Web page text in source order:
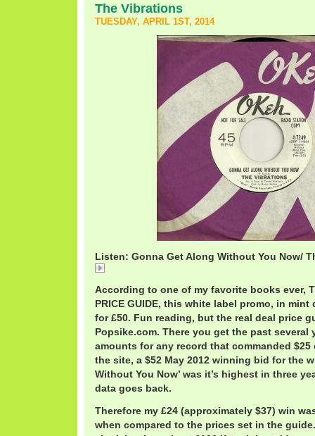
The Vibrations
TUESDAY, APRIL 1ST, 2014
Listen: Gonna Get Along Without You Now/
According to one of my favorite books ever,
PRICE GUIDE, this white label promo, in
for £50. Fun reading, but the real deal price
Popsike.com. There you get the past several
amounts for any record that commanded
the site, a $52 May 2012 winning bid for the
Without You Now’ was it’s highest in three
data goes back.
Therefore my £24 (approximately $37) win
when compared to the prices set in the